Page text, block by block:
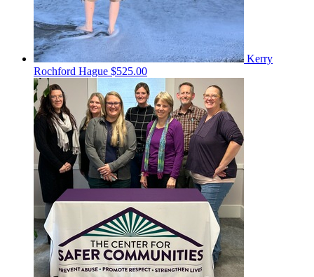
Kerry
Rochford Hague $525.00